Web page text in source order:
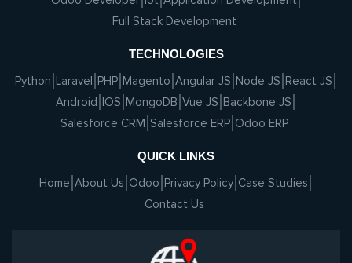
Full Stack Development
TECHNOLOGIES
Python Laravel PHP Magento Angular JS Node JS React JS
Android IOS MongoDB Vue JS Backbone JS
Salesforce CRM Salesforce ERP Odoo ERP
QUICK LINKS
Home About Us Odoo Privacy Policy Case Studies
Contact Us